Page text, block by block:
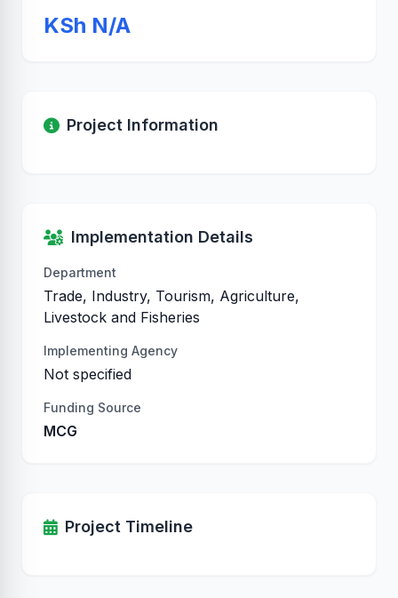
KSh N/A
Project Information
Implementation Details
Department
Trade, Industry, Tourism, Agriculture,
Livestock and Fisheries
Implementing Agency
Not specified
Funding Source
MCG
Project Timeline